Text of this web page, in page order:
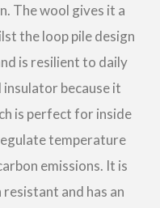
The wool gives it a
the loop pile design
is resilient to daily
because it
is perfect for inside
temperature
emissions. It is
and has an